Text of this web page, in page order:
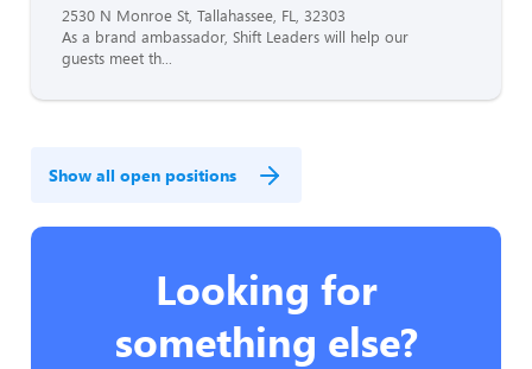
2530 N Monroe St, Tallahassee, FL, 32303
As a brand ambassador, Shift Leaders will help our
guests meet th...
Show all open positions
Looking for
something else?